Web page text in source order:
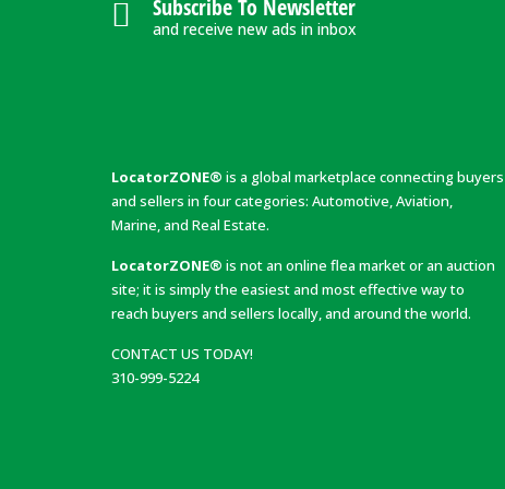
Subscribe To Newsletter
and receive new ads in inbox
LocatorZONE® is a global marketplace connecting buyers
and sellers in four categories: Automotive, Aviation,
Marine, and Real Estate.
LocatorZONE® is not an online flea market or an auction
site; it is simply the easiest and most effective way to
reach buyers and sellers locally, and around the world.
CONTACT US TODAY!
310-999-5224